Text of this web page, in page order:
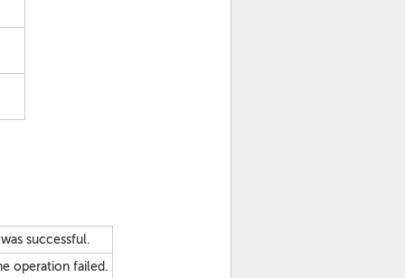
successful.
operation failed.